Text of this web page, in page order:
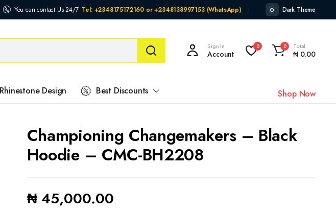
You can contact Us 24/7 Tel: +2348175172160 or +2348138997153 (WhatsApp) Dark Theme
Sign In
Account
0 0 Total
₦0.00
Rhinestone Design Best Discounts Shop Now
Championing Changemakers – Black
Hoodie – CMC-BH2208
₦45,000.00